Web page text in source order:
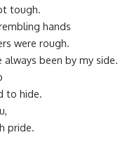
tough.
hands
were rough.
always been by my side.
to hide.
pride.